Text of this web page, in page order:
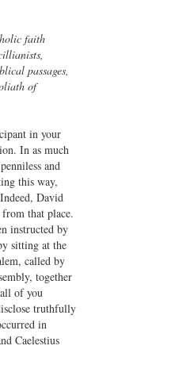
faith
passages,
of
in your
In as much
and
this way,
David
that place.
instructed by
sitting at the
called by
together
of you
truthfully
in
Caelestius